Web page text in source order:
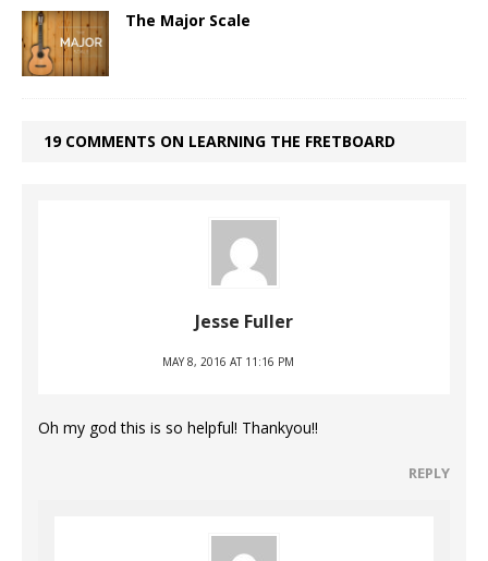
The Major Scale
19 COMMENTS ON LEARNING THE FRETBOARD
Jesse Fuller
MAY 8, 2016 AT 11:16 PM
Oh my god this is so helpful! Thankyou!!
REPLY